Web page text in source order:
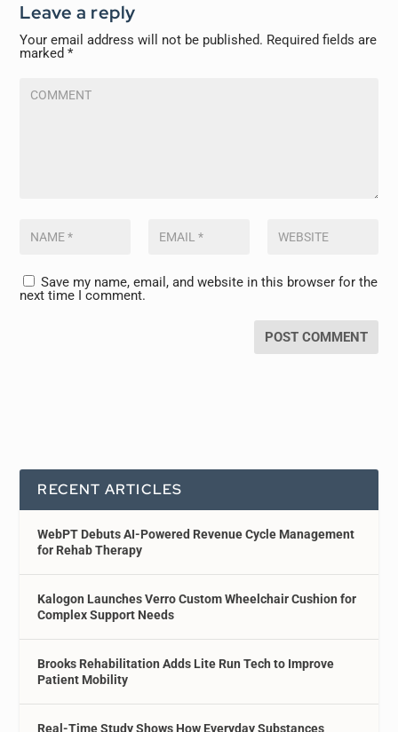
Leave a reply
Your email address will not be published. Required fields are
marked*
Save my name, email, and website in this browser for the
next time I comment.
RECENT ARTICLES
WebPT Debuts AI-Powered Revenue Cycle Management
for Rehab Therapy
Kalogon Launches Verro Custom Wheelchair Cushion for
Complex Support Needs
Brooks Rehabilitation Adds Lite Run Tech to Improve
Patient Mobility
Real-Time Study Shows How Everyday Substances